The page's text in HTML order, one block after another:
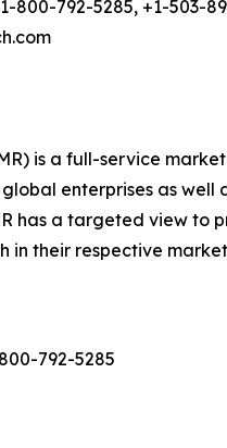
800-792-5285, +1-503-
is a full-service
enterprises as well
has a targeted view to
in their respective
792-5285